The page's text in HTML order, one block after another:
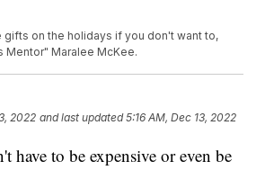
gifts on the holidays if you don't want to,
Mentor" Maralee McKee.
2022 and last updated 5:16 AM, Dec 13, 2022
have to be expensive or even be